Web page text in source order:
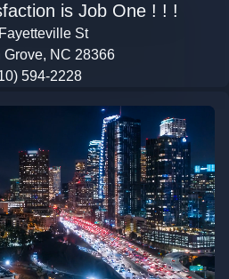
is Job One ! ! !
St
Grove, NC 28366
594-2228